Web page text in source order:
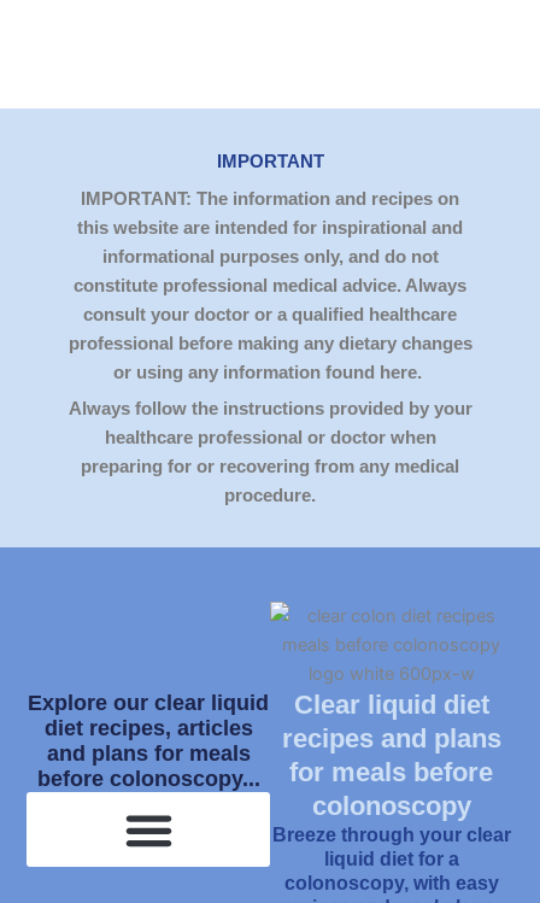
IMPORTANT
IMPORTANT: The information and recipes on
this website are intended for inspirational and
informational purposes only, and do not
constitute professional medical advice. Always
consult your doctor or a qualified healthcare
professional before making any dietary changes
or using any information found here.
Always follow the instructions provided by your
healthcare professional or doctor when
preparing for or recovering from any medical
procedure.
Explore our clear liquid
diet recipes, articles
and plans for meals
before colonoscopy...
Clear liquid diet
recipes and plans
for meals before
colonoscopy
Breeze through your clear
liquid diet for a
colonoscopy, with easy